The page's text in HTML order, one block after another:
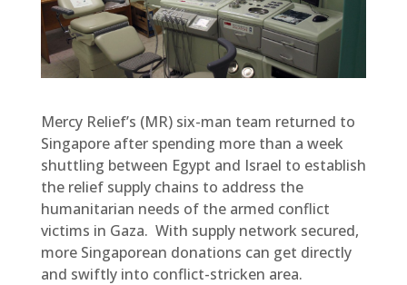
Mercy Relief’s (MR) six-man team returned to
Singapore after spending more than a week
shuttling between Egypt and Israel to establish
the relief supply chains to address the
humanitarian needs of the armed conflict
victims in Gaza. With supply network secured,
more Singaporean donations can get directly
and swiftly into conflict-stricken area.